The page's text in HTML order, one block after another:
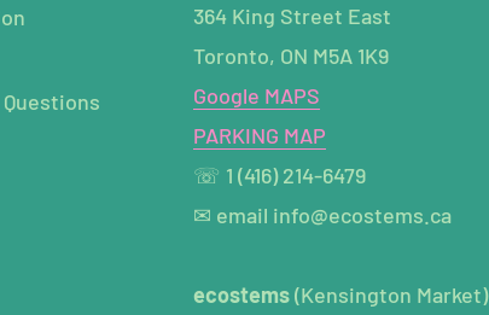
364 King Street East
Toronto, ON M5A 1K9
Google MAPS
PARKING MAP
☏ 1 (416) 214-6479
✉ email info@ecostems.ca
ecostems(Kensington Market)